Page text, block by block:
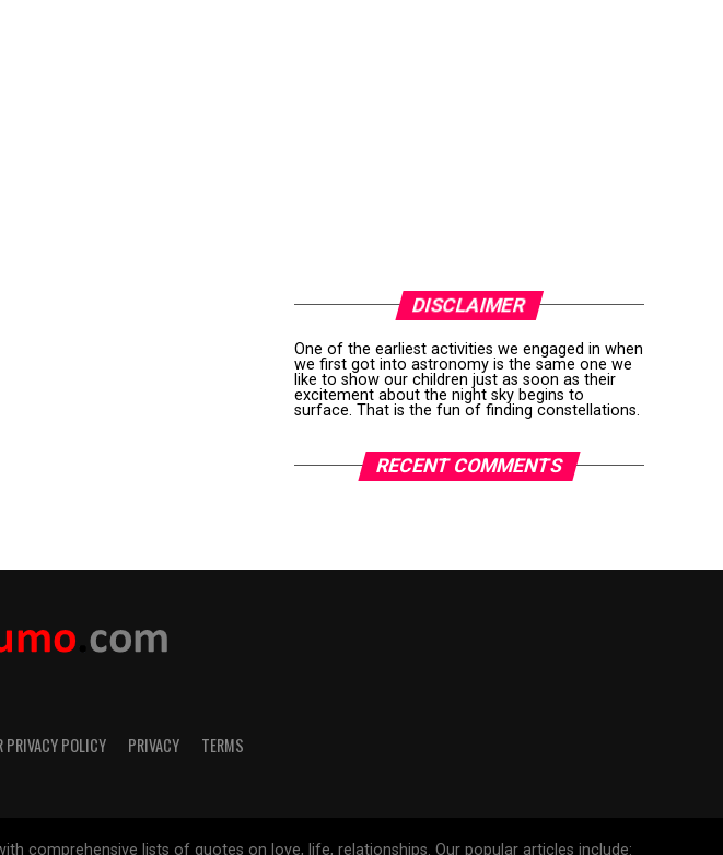
DISCLAIMER
One of the earliest activities we engaged in when
we first got into astronomy is the same one we
like to show our children just as soon as their
excitement about the night sky begins to
surface. That is the fun of finding constellations.
RECENT COMMENTS
PRIVACY POLICY PRIVACY TERMS
comprehensive lists of quotes on love, life, relationships. Our popular articles include: